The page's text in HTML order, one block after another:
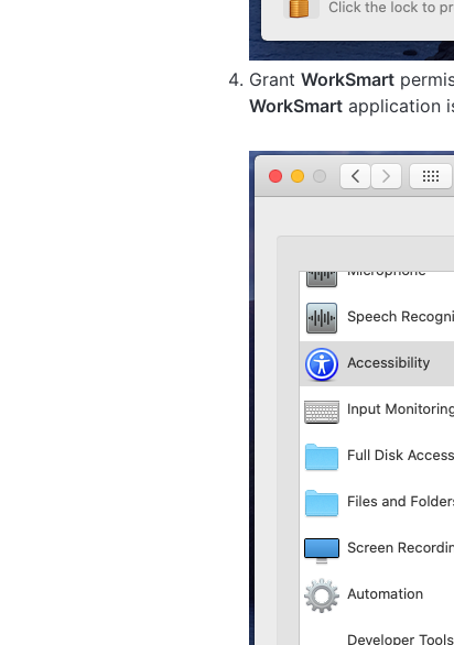
Grant WorkSmart
WorkSmart application